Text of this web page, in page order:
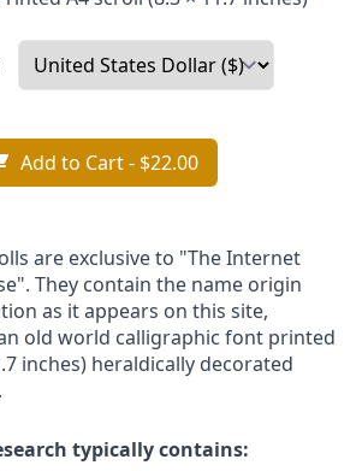
Add to Cart- $22.00
are exclusive to "The Internet
They contain the name origin
as it appears on this site,
old world calligraphic font printed
inches) heraldically decorated
typically contains: